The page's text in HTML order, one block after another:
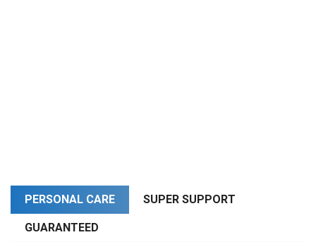
PERSONAL CARE SUPER SUPPORT
GUARANTEED